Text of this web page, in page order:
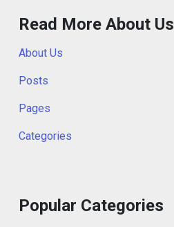
Read More About Us
About Us
Posts
Pages
Categories
Popular Categories